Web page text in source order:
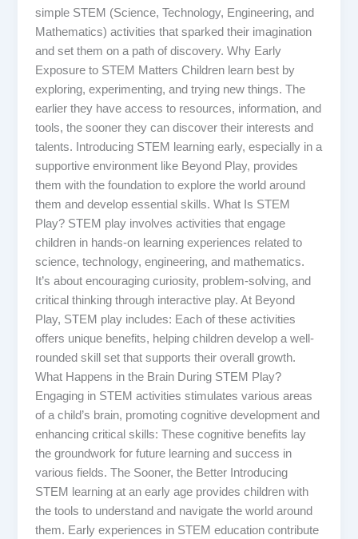
simple STEM (Science, Technology, Engineering, and
Mathematics) activities that sparked their imagination
and set them on a path of discovery. Why Early
Exposure to STEM Matters Children learn best by
exploring, experimenting, and trying new things. The
earlier they have access to resources, information, and
tools, the sooner they can discover their interests and
talents. Introducing STEM learning early, especially in a
supportive environment like Beyond Play, provides
them with the foundation to explore the world around
them and develop essential skills. What Is STEM
Play? STEM play involves activities that engage
children in hands-on learning experiences related to
science, technology, engineering, and mathematics.
It’s about encouraging curiosity, problem-solving, and
critical thinking through interactive play. At Beyond
Play, STEM play includes: Each of these activities
offers unique benefits, helping children develop a well-
rounded skill set that supports their overall growth.
What Happens in the Brain During STEM Play?
Engaging in STEM activities stimulates various areas
of a child’s brain, promoting cognitive development and
enhancing critical skills: These cognitive benefits lay
the groundwork for future learning and success in
various fields. The Sooner, the Better Introducing
STEM learning at an early age provides children with
the tools to understand and navigate the world around
them. Early experiences in STEM education contribute